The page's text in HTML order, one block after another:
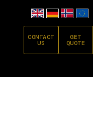
CONTACT
US
GET
QUOTE